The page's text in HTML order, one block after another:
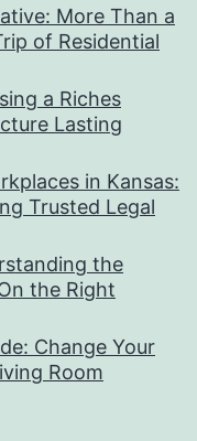
More Than a
of Residential
a Riches
Lasting
in Kansas:
Trusted Legal
the
the Right
Change Your
Room